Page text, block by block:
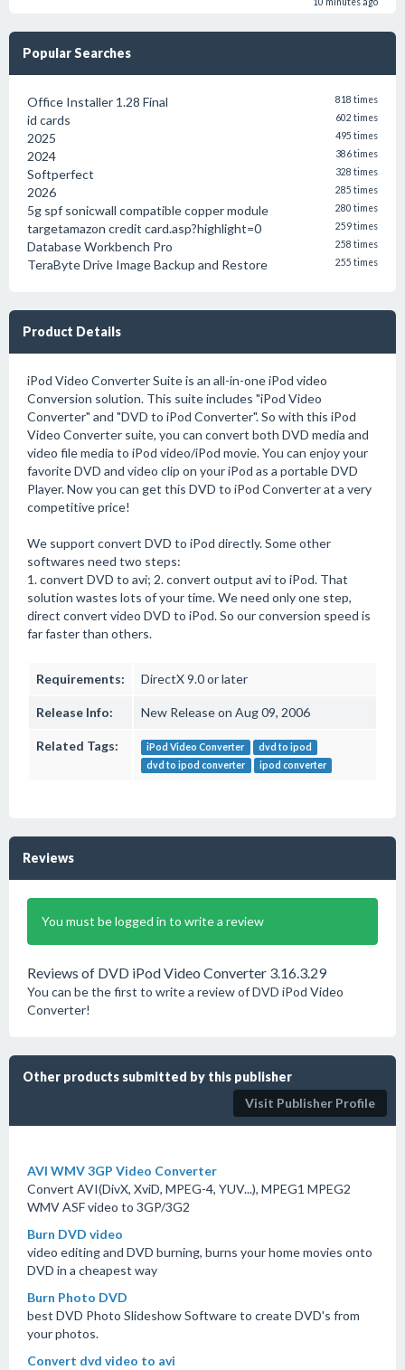
Popular Searches
Office Installer 1.28 Final 818 times
id cards 602 times
2025 495 times
2024 386 times
Softperfect 328 times
2026 285 times
5g spf sonicwall compatible copper module 280 times
targetamazon credit card.asp?highlight=0 259 times
Database Workbench Pro 258 times
TeraByte Drive Image Backup and Restore 255 times
Product Details
iPod Video Converter Suite is an all-in-one iPod video
Conversion solution. This suite includes "iPod Video
Converter" and "DVD to iPod Converter". So with this iPod
Video Converter suite, you can convert both DVD media and
video file media to iPod video/iPod movie. You can enjoy your
favorite DVD and video clip on your iPod as a portable DVD
Player. Now you can get this DVD to iPod Converter at a very
competitive price!
We support convert DVD to iPod directly. Some other
softwares need two steps:
1. convert DVD to avi; 2. convert output avi to iPod. That
solution wastes lots of your time. We need only one step,
direct convert video DVD to iPod. So our conversion speed is
far faster than others.
Requirements: DirectX 9.0 or later
Release Info: New Release on Aug 09, 2006
Related Tags: iPod Video Converter
dvd to ipod
dvd to ipod converter
ipod converter
Reviews
You must be logged in to write a review
Reviews of DVD iPod Video Converter 3.16.3.29
You can be the first to write a review of DVD iPod Video
Converter!
Other products submitted by this publisher
Visit Publisher Profile
AVI WMV 3GP Video Converter
Convert AVI(DivX, XviD, MPEG-4, YUV...), MPEG1 MPEG2
WMV ASF video to 3GP/3G2
Burn DVD video
video editing and DVD burning, burns your home movies onto
DVD in a cheapest way
Burn Photo DVD
best DVD Photo Slideshow Software to create DVD's from
your photos.
Convert dvd video to avi